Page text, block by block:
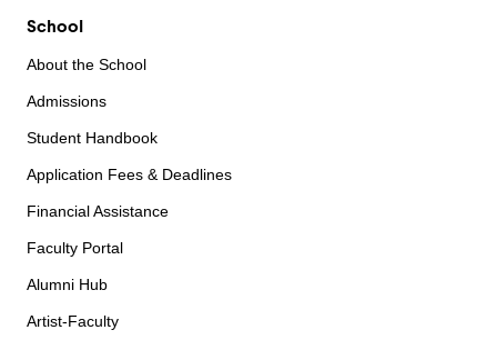
School
About the School
Admissions
Student Handbook
Application Fees & Deadlines
Financial Assistance
Faculty Portal
Alumni Hub
Artist-Faculty